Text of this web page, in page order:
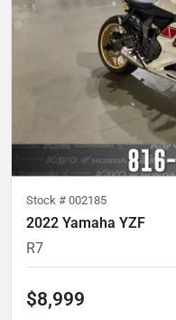
Stock # 002185
2022 Yamaha YZF
R7
$8,999